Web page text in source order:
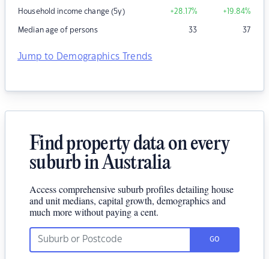
Household income change (5y) +28.17% +19.84%
Median age of persons 33 37
Jump to Demographics Trends
Find property data on every
suburb in Australia
Access comprehensive suburb profiles detailing house
and unit medians, capital growth, demographics and
much more without paying a cent.
GO